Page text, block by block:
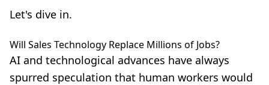
Let's dive in.
Will Sales Technology Replace Millions of Jobs?
AI and technological advances have always
spurred speculation that human workers would